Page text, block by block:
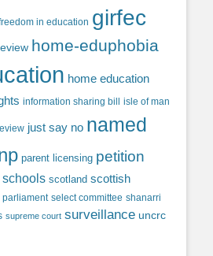
in education girfec
home-eduphobia
home education
information sharing bill isle of man
just say no named
parent licensing petition
schools scotland scottish
parliament select committee shanarri
supreme court surveillance uncrc